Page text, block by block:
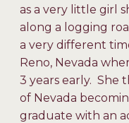
as a very little girl
along a logging
a very different
Reno, Nevada
3 years early. She
of Nevada
graduate with an